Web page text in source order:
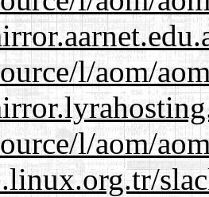
l/aom/
l/aom/